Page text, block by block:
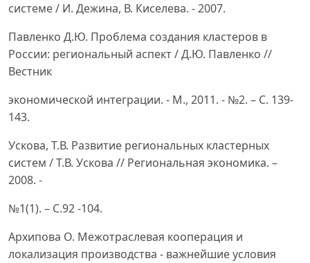
системе / И. Дежина, В. Киселева. - 2007.
Павленко Д.Ю. Проблема создания кластеров в
России: региональный аспект / Д.Ю. Павленко //
Вестник
экономической интеграции. - М., 2011. - №2. – С. 139-
143.
Ускова, Т.В. Развитие региональных кластерных
систем / Т.В. Ускова // Региональная экономика. –
2008. -
№1(1). – С.92 -104.
Архипова О. Межотраслевая кооперация и
локализация производства - важнейшие условия